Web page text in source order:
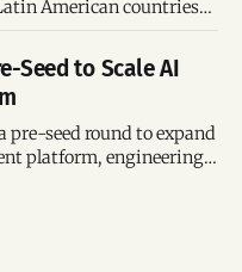
American countries
Seed to Scale AI
pre-seed round to expand
platform, engineering